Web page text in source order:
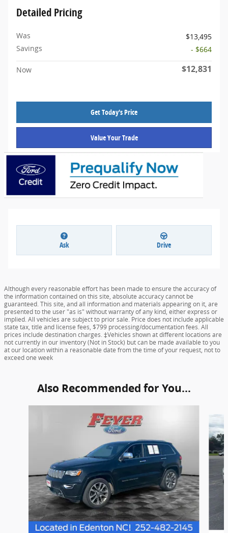
Detailed Pricing
Was
$13,495
Savings
- $664
Now $12,831
Get Today's Price
Value Your Trade
Ask Drive
Although every reasonable effort has been made to ensure the accuracy of
the information contained on this site, absolute accuracy cannot be
guaranteed. This site, and all information and materials appearing on it, are
presented to the user "as is" without warranty of any kind, either express or
implied. All vehicles are subject to prior sale. Price does not include applicable
state tax, title and license fees, $799 processing/documentation fees. All
prices include destination charges. ‡Vehicles shown at different locations are
not currently in our inventory (Not in Stock) but can be made available to you
at our location within a reasonable date from the time of your request, not to
exceed one week
Also Recommended for You...